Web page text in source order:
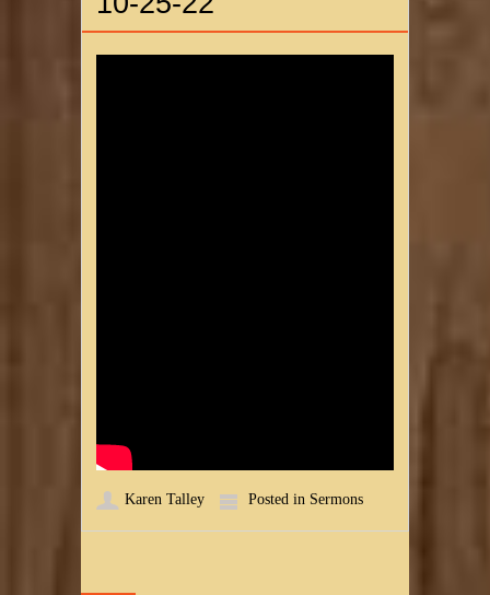
Karen Talley Posted in Sermons